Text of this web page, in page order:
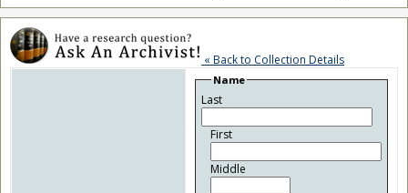
« Back to Collection Details
Name
Last
First
Middle